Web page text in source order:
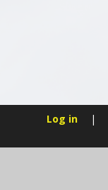
Log in |